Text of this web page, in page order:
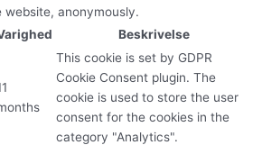
anonymously.
Beskrivelse
This cookie is set by GDPR
Cookie Consent plugin. The
cookie is used to store the user
consent for the cookies in the
category "Analytics".